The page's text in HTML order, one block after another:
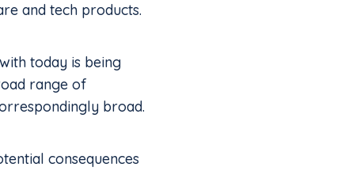
and tech products.
today is being
range of
broad.
consequences